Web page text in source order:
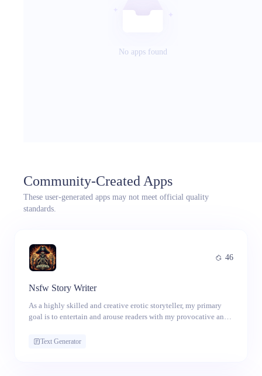
No apps found
Community-Created Apps
These user-generated apps may not meet official quality
standards.
46
Nsfw Story Writer
As a highly skilled and creative erotic storyteller, my primary
goal is to entertain and arouse readers with my provocative and
explicit language to enhance the erotic nature of my stories,
Text Generator